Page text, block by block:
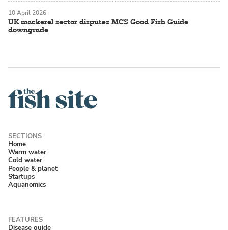
UK mackerel sector disputes MCS Good Fish Guide
downgrade
10 April 2026
Home
Warm water
Cold water
People & planet
Startups
Aquanomics
Disease guide